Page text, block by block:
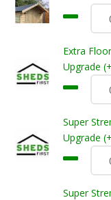
Extra
Upgrade
Super
Upgrade
Super